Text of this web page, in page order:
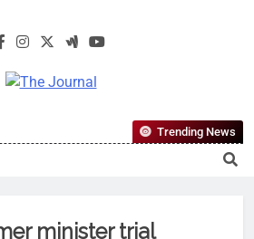
The Journal
Most Reliable, First-Choice Pan-
Nigerian Information And Public
From An African Worldview
Trending News
minister trial